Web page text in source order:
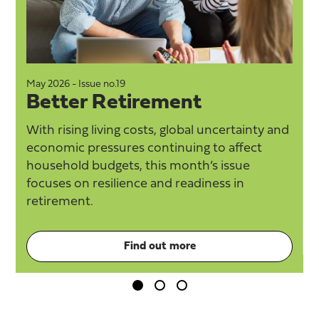
May 2026 - Issue no.19
Better Retirement
With rising living costs, global uncertainty and
economic pressures continuing to affect
household budgets, this month’s issue
focuses on resilience and readiness in
retirement.
Find out more